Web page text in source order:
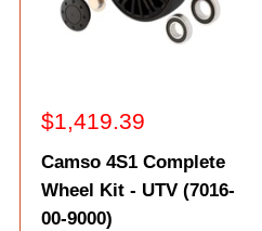
Sale
$1,419.39
Camso 4S1 Complete
Wheel Kit - UTV (7016-
00-9000)